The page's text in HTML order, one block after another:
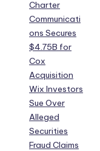
Charter
Communicati
ons Secures
$4.75B for
Cox
Acquisition
Wix Investors
Sue Over
Alleged
Securities
Fraud Claims